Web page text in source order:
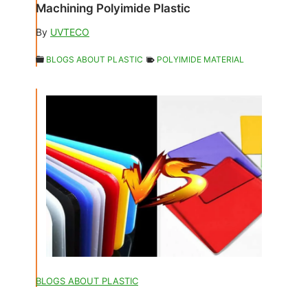
Machining Polyimide Plastic
By UVTECO
BLOGS ABOUT PLASTIC POLYIMIDE MATERIAL
BLOGS ABOUT PLASTIC